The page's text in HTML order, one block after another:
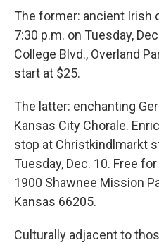
The former: ancient Irish
7:30 p.m. on Tuesday,
College Blvd., Overland
start at $25.
The latter: enchanting
Kansas City Chorale.
stop at Christkindlmarkt
Tuesday, Dec. 10. Free
1900 Shawnee Mission
Kansas 66205.
Culturally adjacent to